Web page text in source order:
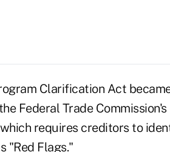
Clarification Act
Federal Trade Commission's
requires creditors to
"Red Flags."